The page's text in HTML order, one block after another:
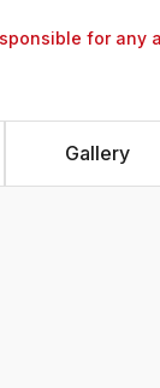
for any
Gallery